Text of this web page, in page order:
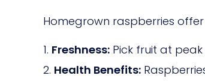
Homegrown raspberries
Freshness: Pick fruit at
Health Benefits: